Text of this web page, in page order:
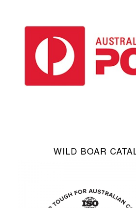
WILD BOAR